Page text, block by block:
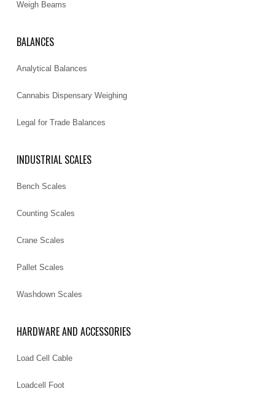
Weigh Beams
BALANCES
Analytical Balances
Cannabis Dispensary Weighing
Legal for Trade Balances
INDUSTRIAL SCALES
Bench Scales
Counting Scales
Crane Scales
Pallet Scales
Washdown Scales
HARDWARE AND ACCESSORIES
Load Cell Cable
Loadcell Foot